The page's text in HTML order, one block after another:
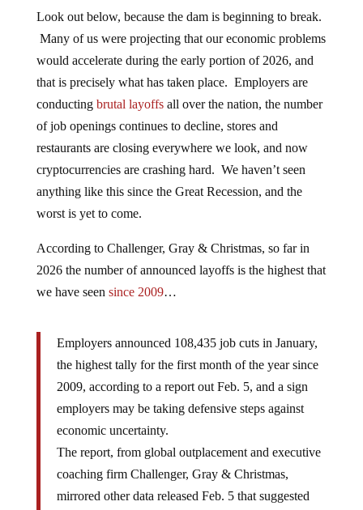
Look out below, because the dam is beginning to break.
Many of us were projecting that our economic problems
would accelerate during the early portion of 2026, and
that is precisely what has taken place. Employers are
conducting brutal layoffsall over the nation, the number
of job openings continues to decline, stores and
restaurants are closing everywhere we look, and now
cryptocurrencies are crashing hard. We haven’t seen
anything like this since the Great Recession, and the
worst is yet to come.
According to Challenger, Gray & Christmas, so far in
2026 the number of announced layoffs is the highest that
we have seen since 2009…
Employers announced 108,435 job cuts in January,
the highest tally for the first month of the year since
2009, according to a report out Feb. 5, and a sign
employers may be taking defensive steps against
economic uncertainty.
The report, from global outplacement and executive
coaching firm Challenger, Gray & Christmas,
mirrored other data released Feb. 5 that suggested